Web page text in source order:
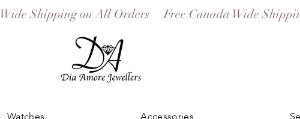
Watches Accessories